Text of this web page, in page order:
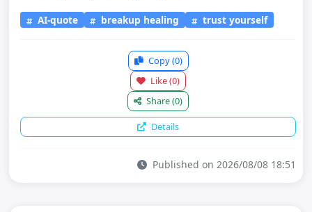
AI-quote breakup healing trust yourself
Copy(0)
Like(0)
Share(0)
Details
Published on 2026/08/08 18:51